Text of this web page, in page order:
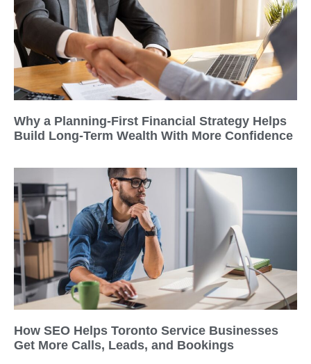
Why a Planning-First Financial Strategy Helps
Build Long-Term Wealth With More Confidence
How SEO Helps Toronto Service Businesses
Get More Calls, Leads, and Bookings